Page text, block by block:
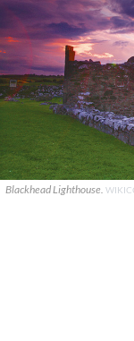
Blackhead Lighthouse.